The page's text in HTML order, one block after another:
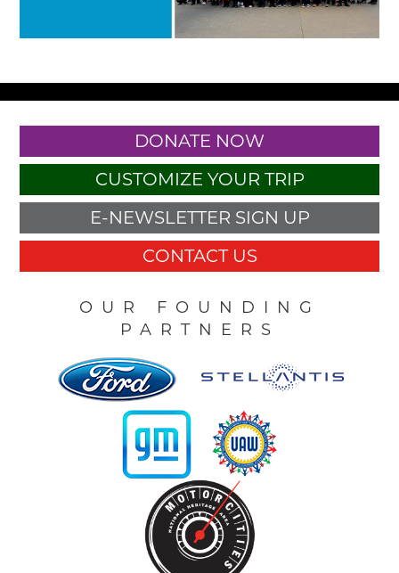
DONATE NOW
CUSTOMIZE YOUR TRIP
E-NEWSLETTER SIGN UP
CONTACT US
OUR FOUNDING
PARTNERS